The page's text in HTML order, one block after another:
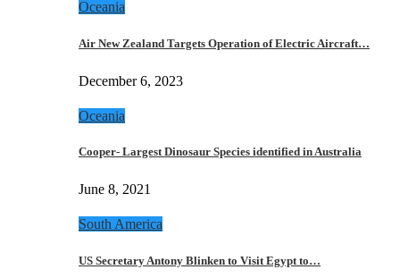
Oceania
Air New Zealand Targets Operation of Electric Aircraft…
December 6, 2023
Oceania
Cooper- Largest Dinosaur Species identified in Australia
June 8, 2021
South America
US Secretary Antony Blinken to Visit Egypt to…